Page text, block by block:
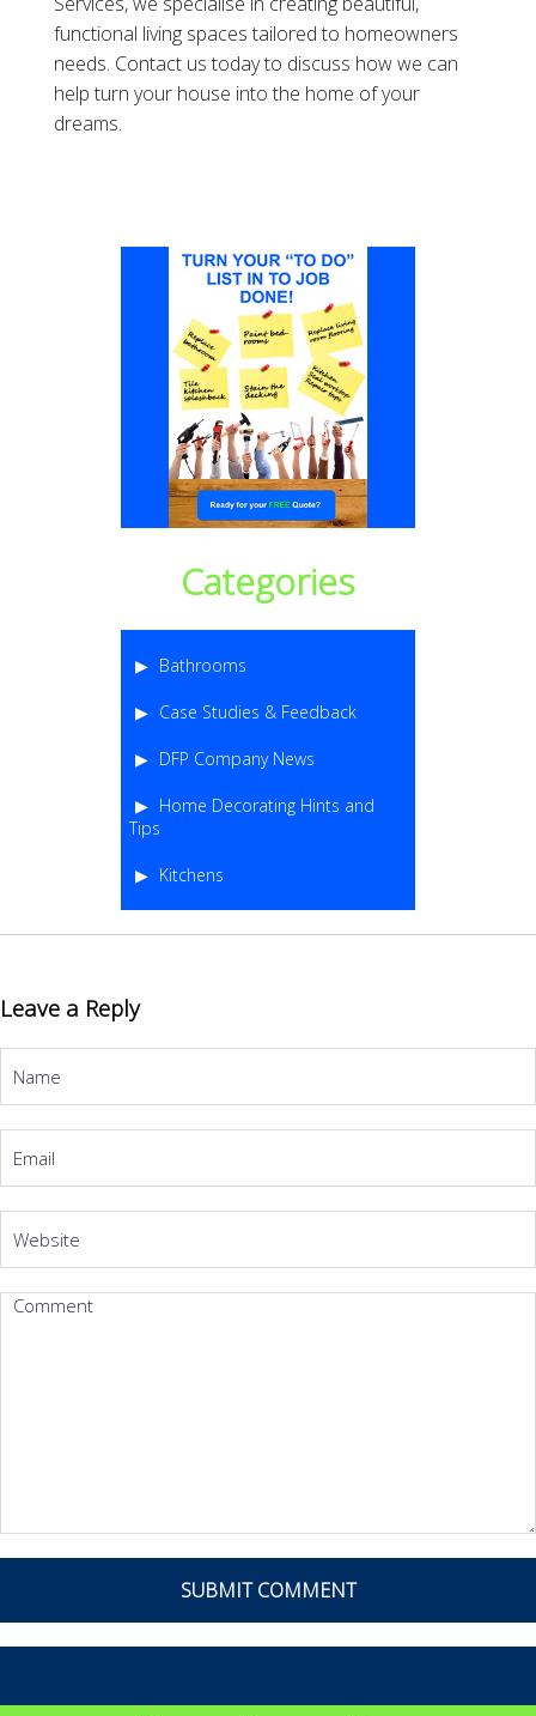
functional living spaces tailored to homeowners
needs. Contact us today to discuss how we can
help turn your house into the home of your
dreams.
Categories
Bathrooms
Case Studies & Feedback
DFP Company News
Home Decorating Hints and
Tips
Kitchens
Leave a Reply